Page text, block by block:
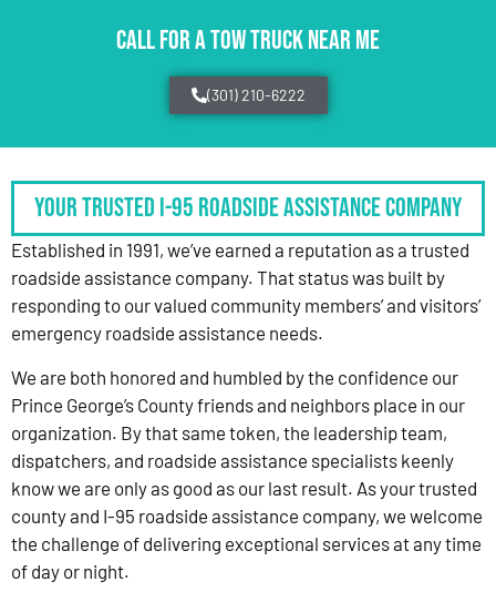
CALL FOR A TOW TRUCK NEAR ME
(301) 210-6222
Your Trusted I-95 Roadside Assistance Company
Established in 1991, we’ve earned a reputation as a trusted
roadside assistance company. That status was built by
responding to our valued community members’ and visitors’
emergency roadside assistance needs.
We are both honored and humbled by the confidence our
Prince George’s County friends and neighbors place in our
organization. By that same token, the leadership team,
dispatchers, and roadside assistance specialists keenly
know we are only as good as our last result. As your trusted
county and I-95 roadside assistance company, we welcome
the challenge of delivering exceptional services at any time
of day or night.